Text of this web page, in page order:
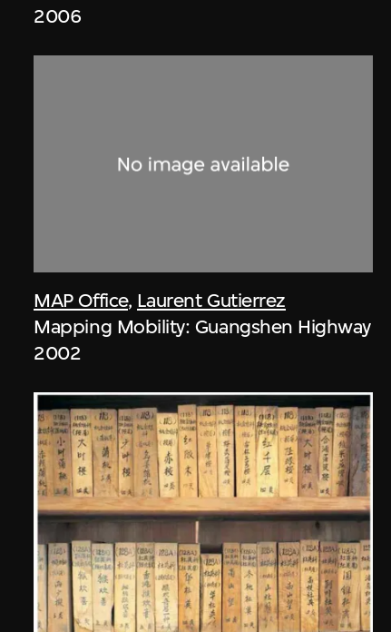
2006
MAP Office, Laurent Gutierrez
Mapping Mobility: Guangshen Highway
2002